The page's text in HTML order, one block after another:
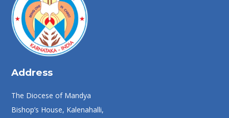
Address
The Diocese of Mandya
Bishop’s House, Kalenahalli,